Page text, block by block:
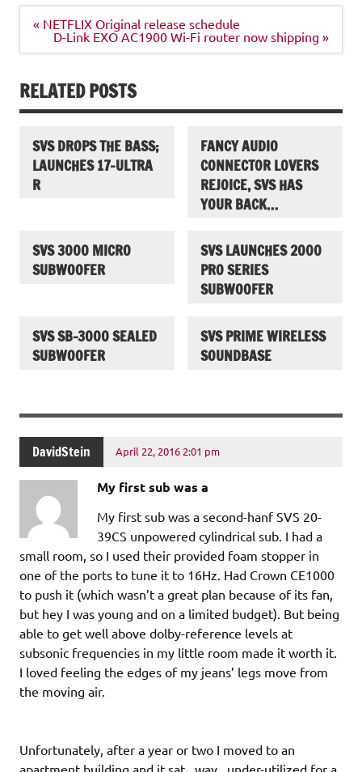
Post
navigation
« NETFLIX Original release schedule
D-Link EXO AC1900 Wi-Fi router now shipping »
RELATED POSTS
SVS DROPS THE BASS;
LAUNCHES 17-ULTRA
R
FANCY AUDIO
CONNECTOR LOVERS
REJOICE, SVS HAS
YOUR BACK…
SVS 3000 MICRO
SUBWOOFER
SVS LAUNCHES 2000
PRO SERIES
SUBWOOFER
SVS SB-3000 SEALED
SUBWOOFER
SVS PRIME WIRELESS
SOUNDBASE
DavidStein April 22, 2016 2:01 pm
My first sub was a
My first sub was a second-hanf SVS 20-
39CS unpowered cylindrical sub. I had a
small room, so I used their provided foam stopper in
one of the ports to tune it to 16Hz. Had Crown CE1000
to push it (which wasn’t a great plan because of its fan,
but hey I was young and on a limited budget). But being
able to get well above dolby-reference levels at
subsonic frequencies in my little room made it worth it.
I loved feeling the edges of my jeans’ legs move from
the moving air.
Unfortunately, after a year or two I moved to an
apartment building and it sat _way_ under-utilized for a